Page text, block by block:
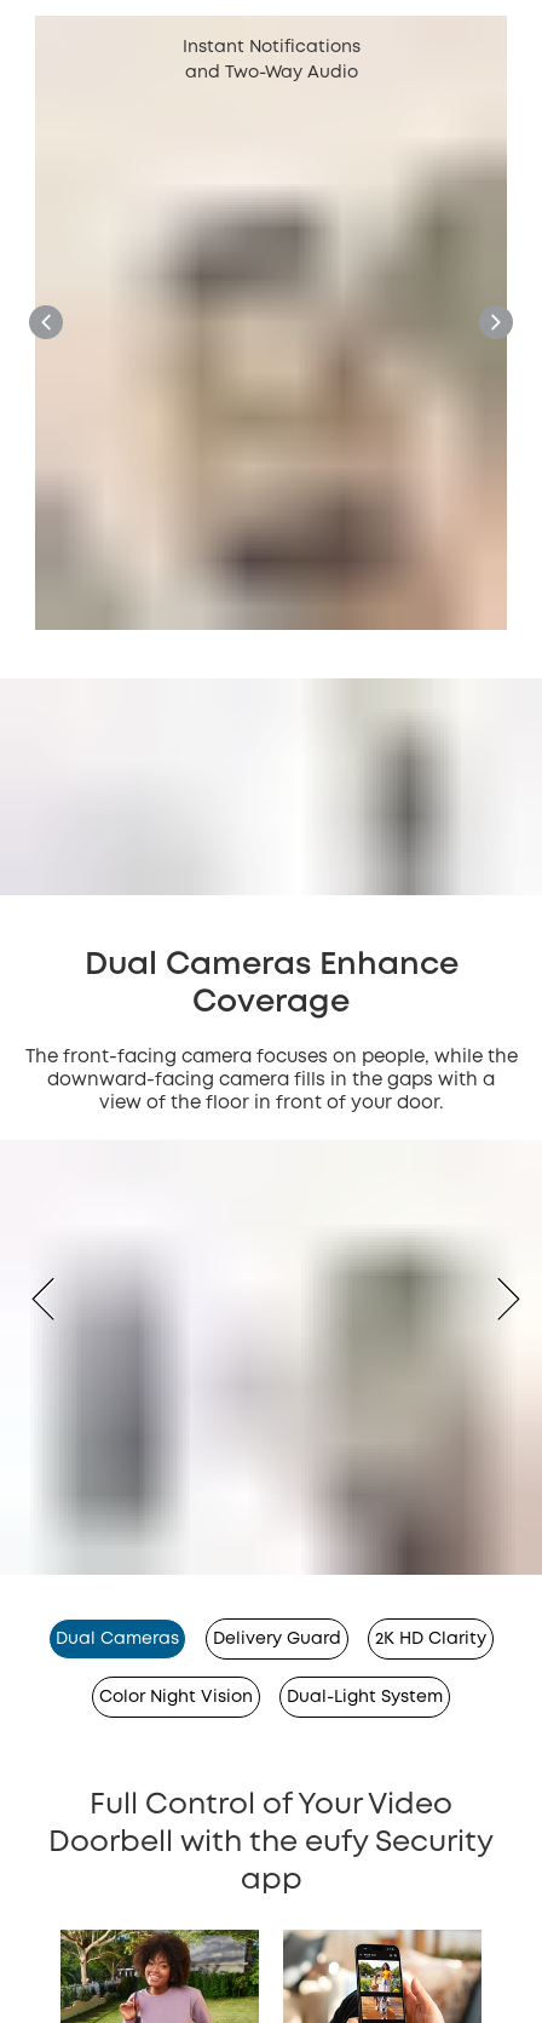
Instant Notifications
and Two-Way Audio
Dual Cameras Enhance
Coverage
The front-facing camera focuses on people, while the
downward-facing camera fills in the gaps with a
view of the floor in front of your door.
Dual Cameras Delivery Guard 2K HD Clarity
Color Night Vision Dual-Light System
Full Control of Your Video
Doorbell with the eufy Security
app